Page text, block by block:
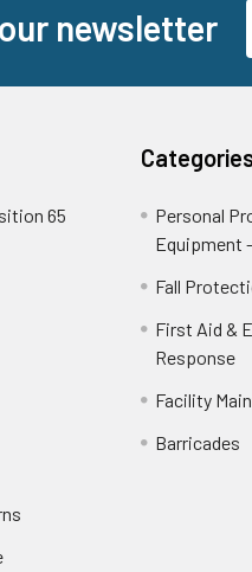
newsletter
65
Personal
Equipment
Fall
First Aid &
Response
Facility
Barricades